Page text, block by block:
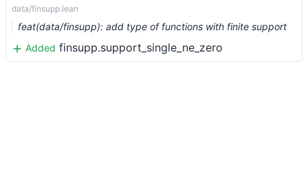
data/finsupp.lean
feat(data/finsupp): add type of functions with finite support
Added finsupp.support_single_ne_zero